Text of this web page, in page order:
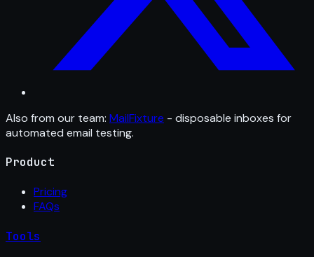
Also from our team: MailFixture - disposable inboxes for
automated email testing.
Product
Pricing
FAQs
Tools